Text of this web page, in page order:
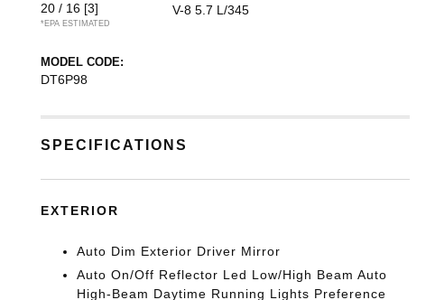
20 / 16 [3]
*EPA ESTIMATED
V-8 5.7 L/345
MODEL CODE:
DT6P98
SPECIFICATIONS
EXTERIOR
Auto Dim Exterior Driver Mirror
Auto On/Off Reflector Led Low/High Beam Auto
High-Beam Daytime Running Lights Preference